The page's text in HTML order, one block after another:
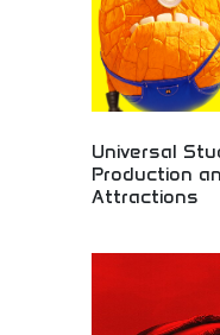
Universal
Production
Attractions
experiences!
attractions, and